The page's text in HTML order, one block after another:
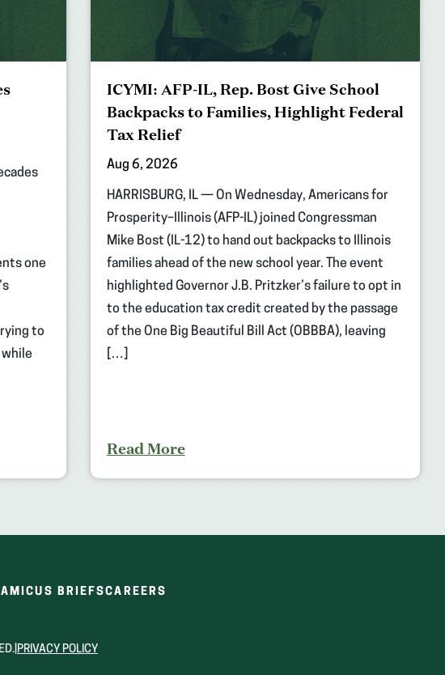
one
to
while
ICYMI: AFP-IL, Rep. Bost Give School
Backpacks to Families, Highlight Federal
Tax Relief
Aug 6, 2026
HARRISBURG, IL — On Wednesday, Americans for
Prosperity–Illinois (AFP-IL) joined Congressman
Mike Bost (IL-12) to hand out backpacks to Illinois
families ahead of the new school year. The event
highlighted Governor J.B. Pritzker’s failure to opt in
to the education tax credit created by the passage
of the One Big Beautiful Bill Act (OBBBA), leaving
[…]
Read More
AMICUS BRIEFS(OPENS
CAREERS
PRIVACY POLICY